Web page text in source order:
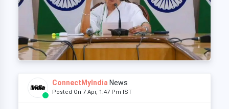
ConnectMyIndia News
Posted On 7 Apr, 1:47 Pm IST